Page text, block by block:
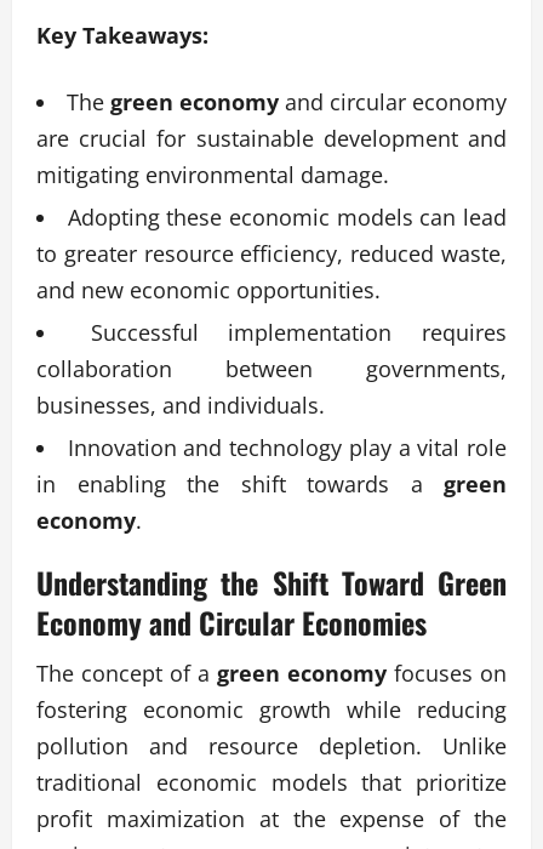
Key Takeaways:
The green economy and circular economy
are crucial for sustainable development and
mitigating environmental damage.
Adopting these economic models can lead
to greater resource efficiency, reduced waste,
and new economic opportunities.
Successful implementation requires
collaboration between governments,
businesses, and individuals.
Innovation and technology play a vital role
in enabling the shift towards a green
economy.
Understanding the Shift Toward Green
Economy and Circular Economies
The concept of a green economy focuses on
fostering economic growth while reducing
pollution and resource depletion. Unlike
traditional economic models that prioritize
profit maximization at the expense of the